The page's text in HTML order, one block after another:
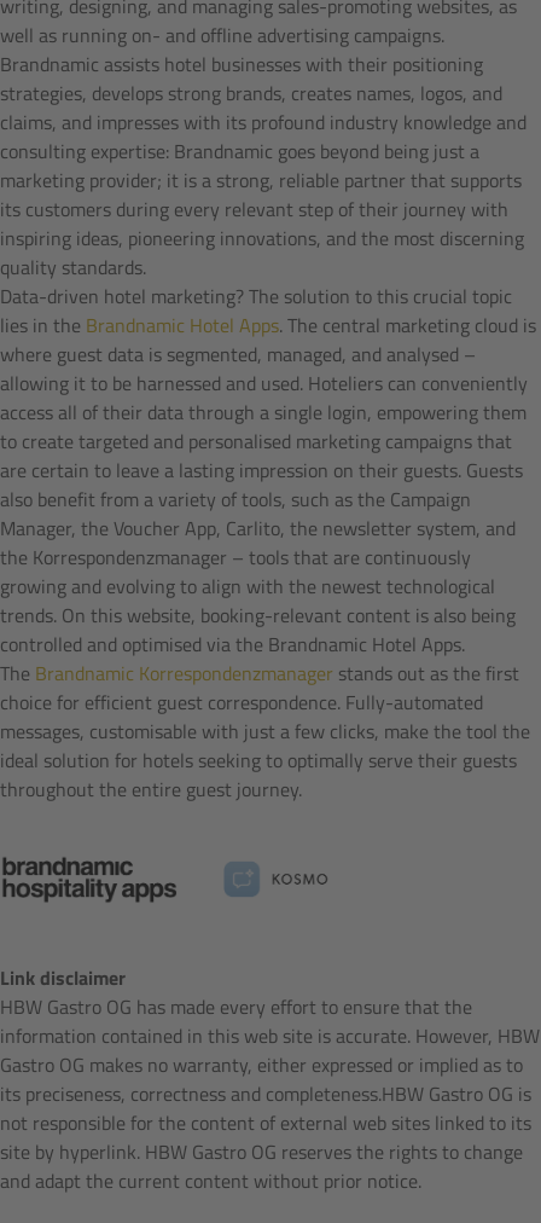
writing, designing, and managing sales-promoting websites, as
well as running on- and offline advertising campaigns.
Brandnamic assists hotel businesses with their positioning
strategies, develops strong brands, creates names, logos, and
claims, and impresses with its profound industry knowledge and
consulting expertise: Brandnamic goes beyond being just a
marketing provider; it is a strong, reliable partner that supports
its customers during every relevant step of their journey with
inspiring ideas, pioneering innovations, and the most discerning
quality standards.
Data-driven hotel marketing? The solution to this crucial topic
lies in the Brandnamic Hotel Apps. The central marketing cloud is
where guest data is segmented, managed, and analysed –
allowing it to be harnessed and used. Hoteliers can conveniently
access all of their data through a single login, empowering them
to create targeted and personalised marketing campaigns that
are certain to leave a lasting impression on their guests. Guests
also benefit from a variety of tools, such as the Campaign
Manager, the Voucher App, Carlito, the newsletter system, and
the Korrespondenzmanager – tools that are continuously
growing and evolving to align with the newest technological
trends. On this website, booking-relevant content is also being
controlled and optimised via the Brandnamic Hotel Apps.
The Brandnamic Korrespondenzmanager stands out as the first
choice for efficient guest correspondence. Fully-automated
messages, customisable with just a few clicks, make the tool the
ideal solution for hotels seeking to optimally serve their guests
throughout the entire guest journey.
Link disclaimer
HBW Gastro OG has made every effort to ensure that the
information contained in this web site is accurate. However, HBW
Gastro OG makes no warranty, either expressed or implied as to
its preciseness, correctness and completeness.HBW Gastro OG is
not responsible for the content of external web sites linked to its
site by hyperlink. HBW Gastro OG reserves the rights to change
and adapt the current content without prior notice.